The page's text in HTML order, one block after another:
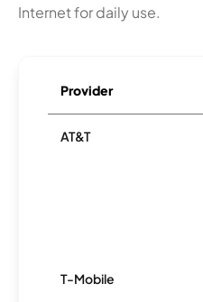
Internet for daily use.
Provider
AT&T
T-Mobile